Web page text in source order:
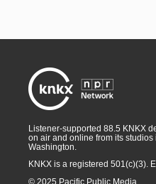
Listener-supported 88.5 KNKX
on air and online from its studios
Washington.
KNKX is a registered 501(c)(3).